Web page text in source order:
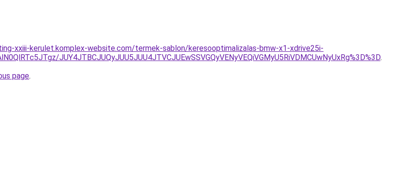
xxiii-kerulet.komplex-website.com/termek-sablon/keresooptimalizalas-bmw-x1-xdrive25i-
JUY4JTBCJUQyJUU5JUU4JTVCJUEwSSVGQyVENyVEQiVGMyU5RiVDMCUwNyUxRg%3D%3D.
page.